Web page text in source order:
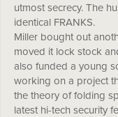
utmost secrecy. The
identical FRANKS.
Miller bought out
moved it lock stock
also funded a young
working on a project
the theory of folding
latest hi-tech security